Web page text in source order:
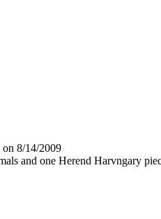
8/14/2009
and one Herend Harvngary